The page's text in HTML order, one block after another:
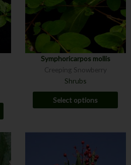
Symphoricarpos mollis
Creeping Snowberry
Shrubs
Select options